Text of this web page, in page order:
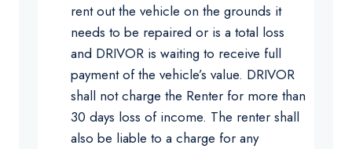
rent out the vehicle on the grounds it
needs to be repaired or is a total loss
and DRIVOR is waiting to receive full
payment of the vehicle’s value. DRIVOR
shall not charge the Renter for more than
30 days loss of income. The renter shall
also be liable to a charge for any